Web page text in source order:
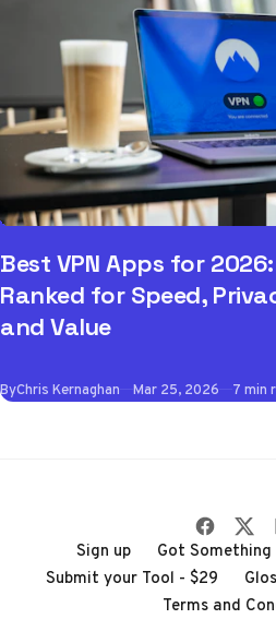
Best VPN Apps for 2026:
Ranked for Speed,
and Value
ByChris Kernaghan Mar 25, 2026 7 min
Sign up
Got
Submit your Tool - $29
Terms and